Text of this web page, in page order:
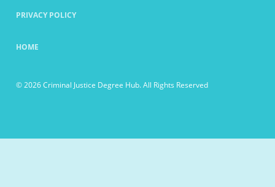
PRIVACY POLICY
HOME
© 2026 Criminal Justice Degree Hub. All Rights Reserved